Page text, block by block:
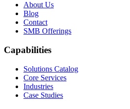
About Us
Blog
Contact
SMB Offerings
Capabilities
Solutions Catalog
Core Services
Industries
Case Studies